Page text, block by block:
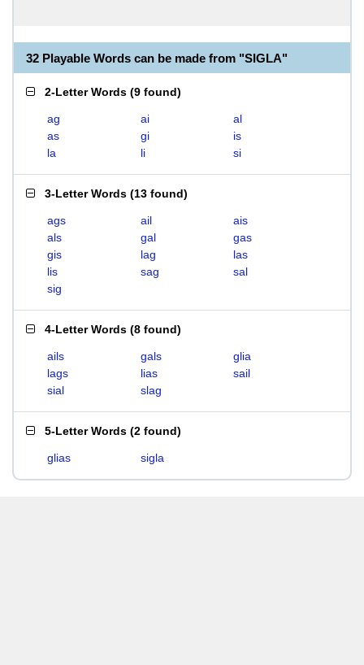
32 Playable Words can be made from "SIGLA"
2-Letter Words (9 found)
ag ai
al
as
gi
is
la
li si
3-Letter Words (13 found)
ags ail
ais
als
gal
gas
gis
lag
las
lis
sag
sal
sig
4-Letter Words (8 found)
ails gals
glia
lags
lias
sail
sial
slag
5-Letter Words (2 found)
glias sigla